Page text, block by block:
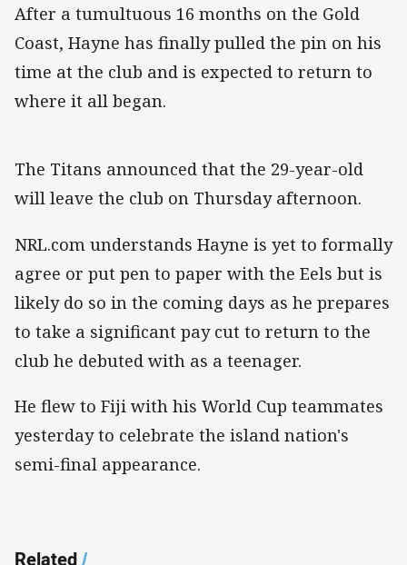
After a tumultuous 16 months on the Gold
Coast, Hayne has finally pulled the pin on his
time at the club and is expected to return to
where it all began.
The Titans announced that the 29-year-old
will leave the club on Thursday afternoon.
NRL.com understands Hayne is yet to formally
agree or put pen to paper with the Eels but is
likely do so in the coming days as he prepares
to take a significant pay cut to return to the
club he debuted with as a teenager.
He flew to Fiji with his World Cup teammates
yesterday to celebrate the island nation's
semi-final appearance.
Related/